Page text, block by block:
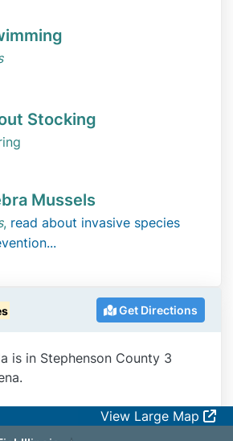
Stocking
Mussels
, read about invasive species
Get Directions
is in Stephenson County 3
View Large Map